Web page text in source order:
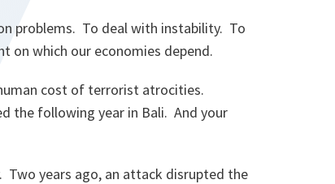
problems. To deal with instability. To
which our economies depend.
cost of terrorist atrocities.
the following year in Bali. And your
years ago, an attack disrupted the